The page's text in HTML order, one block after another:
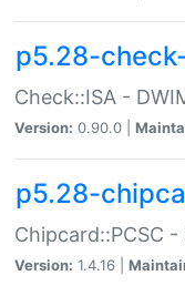
p5.28-
Check::ISA -
Version: 0.90.0 |
p5.28-
Chipcard::PCSC
Version: 1.4.16 |